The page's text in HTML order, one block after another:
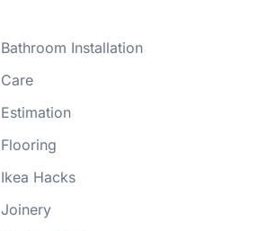
Bathroom Installation
Care
Estimation
Flooring
Ikea Hacks
Joinery